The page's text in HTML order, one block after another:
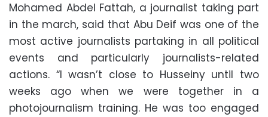
Mohamed Abdel Fattah, a journalist taking part
in the march, said that Abu Deif was one of the
most active journalists partaking in all political
events and particularly journalists-related
actions. “I wasn’t close to Husseiny until two
weeks ago when we were together in a
photojournalism training. He was too engaged